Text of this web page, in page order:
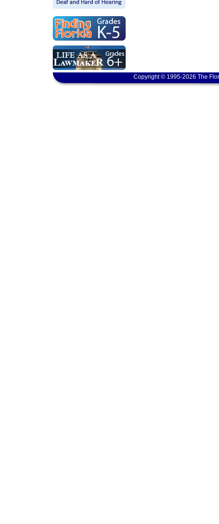
Copyright © 1995-2026 The